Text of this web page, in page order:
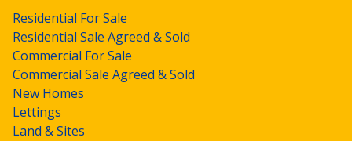
Residential For Sale
Residential Sale Agreed & Sold
Commercial For Sale
Commercial Sale Agreed & Sold
New Homes
Lettings
Land & Sites